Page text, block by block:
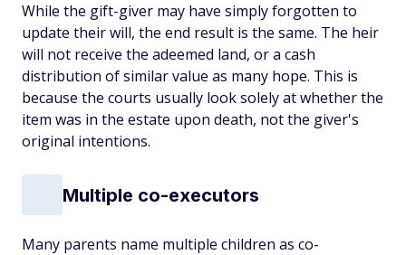
While the gift-giver may have simply forgotten to
update their will, the end result is the same. The heir
will not receive the adeemed land, or a cash
distribution of similar value as many hope. This is
because the courts usually look solely at whether the
item was in the estate upon death, not the giver's
original intentions.
Multiple co-executors
Many parents name multiple children as co-